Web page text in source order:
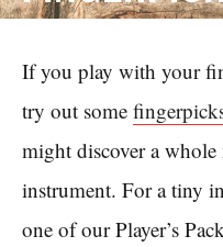
If you play with your
try out some
might discover a
instrument. For a tiny
one of our Player’s